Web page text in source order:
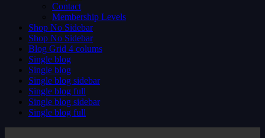
Contact
Membership Levels
Shop No Sidebar
Shop No Sidebar
Blog Grid 4 colums
Single blog
Single blog
Single blog sidebar
Single blog full
Single blog sidebar
Single blog full